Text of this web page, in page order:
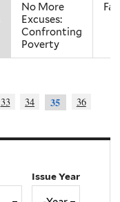
No More
Excuses:
Confronting
Poverty
Fall
33 34 35
36
Issue Year